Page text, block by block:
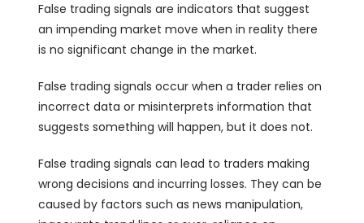
False trading signals are indicators that suggest
an impending market move when in reality there
is no significant change in the market.
False trading signals occur when a trader relies on
incorrect data or misinterprets information that
suggests something will happen, but it does not.
False trading signals can lead to traders making
wrong decisions and incurring losses. They can be
caused by factors such as news manipulation,